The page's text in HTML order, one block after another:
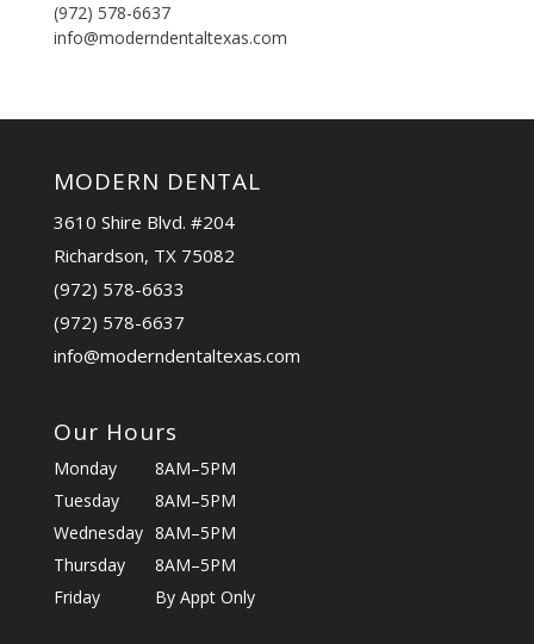
(972) 578-6637
info@moderndentaltexas.com
MODERN DENTAL
3610 Shire Blvd. #204
Richardson, TX 75082
(972) 578-6633
(972) 578-6637
info@moderndentaltexas.com
Our Hours
Monday
8AM–5PM
Tuesday
8AM–5PM
Wednesday 8AM–5PM
Thursday
8AM–5PM
Friday
By Appt Only